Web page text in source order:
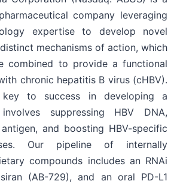
company leveraging
expertise to develop novel
mechanisms of action, which
combined to provide a functional
chronic hepatitis B virus (cHBV).
to success in developing a
suppressing HBV DNA,
and boosting HBV-specific
Our pipeline of internally
compounds includes an RNAi
(AB-729), and an oral PD-L1